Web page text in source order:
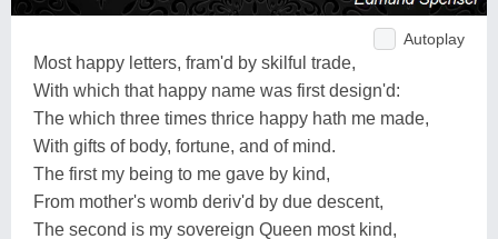
Autoplay
Most happy letters, fram'd by skilful trade,
With which that happy name was first design'd:
The which three times thrice happy hath me made,
With gifts of body, fortune, and of mind.
The first my being to me gave by kind,
From mother's womb deriv'd by due descent,
The second is my sovereign Queen most kind,